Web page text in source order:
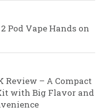
Pod Vape Hands on
Review – A Compact
with Big Flavor and